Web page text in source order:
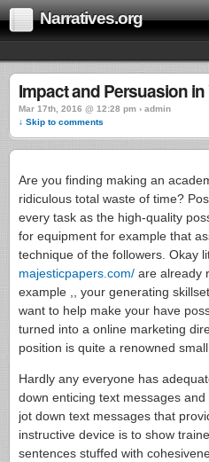
Narratives.org
Impact and Persuasion
Mar 17th, 2016 @ 12:28 pm › admin
↓ Skip to comments
Are you finding making an
ridiculous total waste of time?
every task as the high-quality
for equipment for example that
technique of the followers. Okay
majesticpapers.com/ are already
example ,, your generating
want to help make your have
turned into a online marketing
position is quite a renowned
Hardly any everyone has
down enticing text messages
jot down text messages that
instructive device is to show
sentences stuffed with